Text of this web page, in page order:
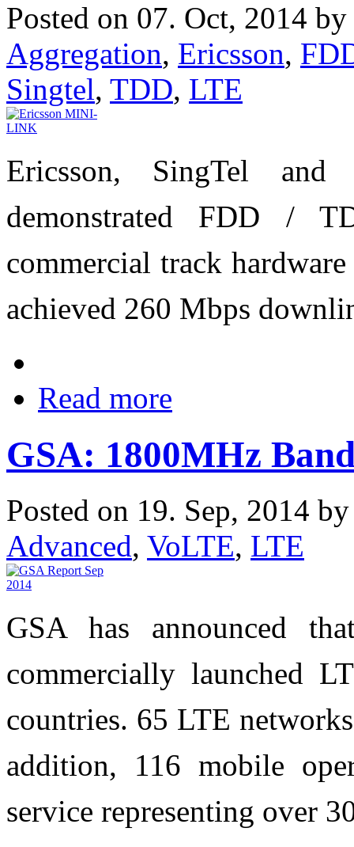
Posted on 07. Oct, 2014 by
Aggregation, Ericsson,
Singtel, TDD, LTE
Ericsson, SingTel and
demonstrated FDD /
commercial track
achieved 260 Mbps
Read more
GSA: 1800MHz
Posted on 19. Sep, 2014
Advanced, VoLTE, LTE
GSA has announced
commercially launched
countries. 65 LTE
addition, 116 mobile
service representing over